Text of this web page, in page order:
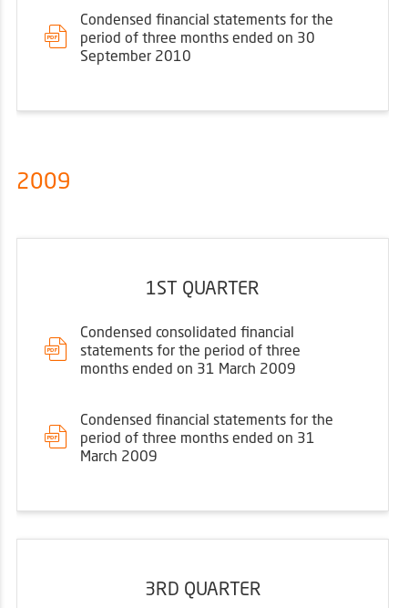
Condensed financial statements for the
period of three months ended on 30
September 2010
2009
1ST QUARTER
Condensed consolidated financial
statements for the period of three
months ended on 31 March 2009
Condensed financial statements for the
period of three months ended on 31
March 2009
3RD QUARTER